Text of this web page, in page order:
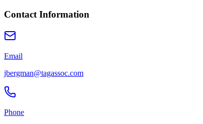
Contact Information
Email
jbergman@tagassoc.com
Phone